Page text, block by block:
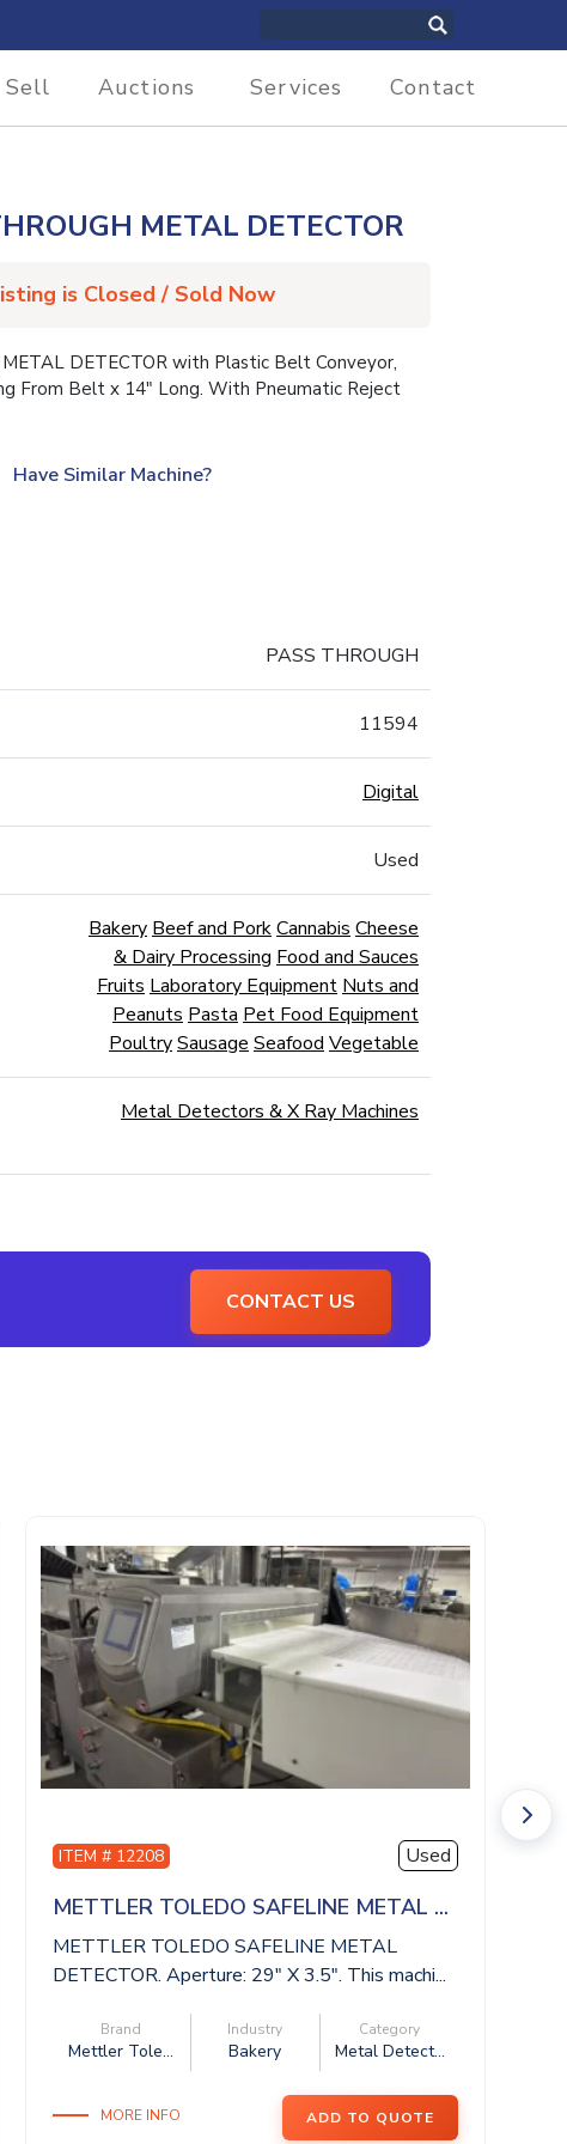
Sell Auctions Services Contact
METAL DETECTOR
is Closed / Sold Now
DETECTOR with Plastic Belt Conveyor,
From Belt x 14″ Long. With Pneumatic Reject
Have Similar Machine?
PASS THROUGH
11594
Digital
Used
Bakery Beef and PorkCannabis Cheese
& Dairy Processing Food and Sauces
Fruits Laboratory Equipment Nuts and
Peanuts Pasta Pet Food Equipment
PoultrySausage Seafood Vegetable
Metal Detectors & X Ray Machines
CONTACT US
ITEM # 12208 Used
METTLER TOLEDO SAFELINE METAL ...
METTLER TOLEDO SAFELINE METAL
DETECTOR. Aperture: 29″ X 3.5″. This machi...
Brand
Mettler Tole...
Industry
Bakery
Category
Metal Detect...
MORE INFO ADD TO QUOTE